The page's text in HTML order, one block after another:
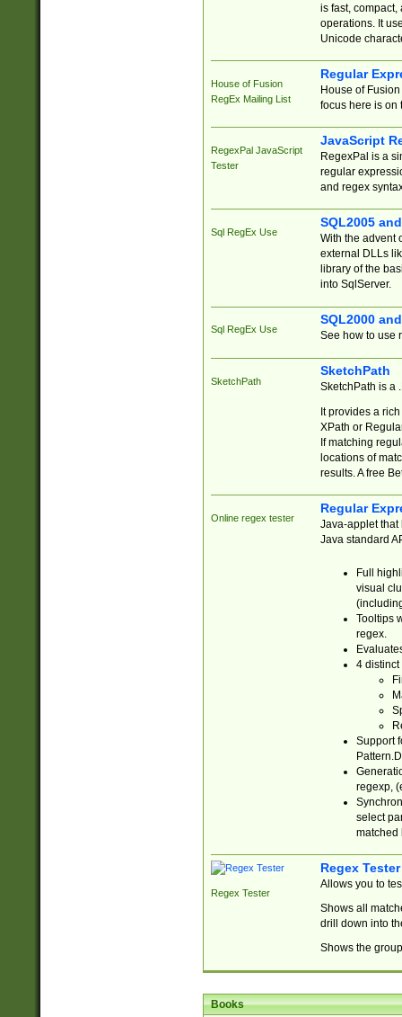
is fast,
operations. It
Unicode
House of Fusion
RegEx Mailing List
Regular
House of
focus here is on
RegexPal JavaScript
Tester
JavaScript
RegexPal is a
regular
and regex
Sql RegEx Use
SQL2005
With the advent
external DLLs
library of the
into SqlServer.
Sql RegEx Use
SQL2000
See how to use
SketchPath
SketchPath
SketchPath is a
It provides a
XPath or
If matching
locations of
results. A free
Online regex tester
Regular
Java-applet that
Java standard
Full
visual
Tooltips
regex.
4 distinct
Support
regexp,
select
matched
Regex Tester
Regex Tester
Allows you to
Shows all
drill down into
Shows the
Books